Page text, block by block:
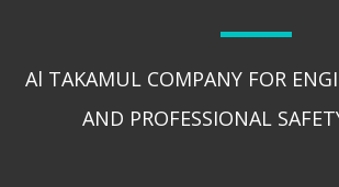
Al TAKAMUL COMPANY FOR
AND PROFESSIONAL